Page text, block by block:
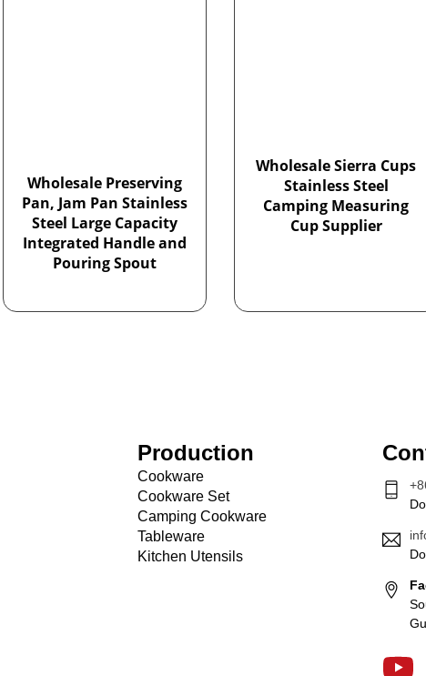
Wholesale Preserving
Pan, Jam Pan Stainless
Steel Large Capacity
Integrated Handle and
Pouring Spout
Wholesale Sierra Cups
Stainless Steel
Camping Measuring
Cup Supplier
Production
Cookware
Cookware Set
Camping Cookware
Tableware
Kitchen Utensils